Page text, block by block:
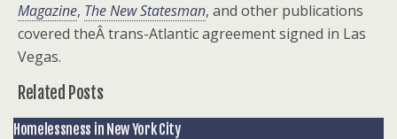
Magazine, The New Statesman, and other publications
covered theÂ trans-Atlantic agreement signed in Las
Vegas.
Related Posts
Homelessness in New York City